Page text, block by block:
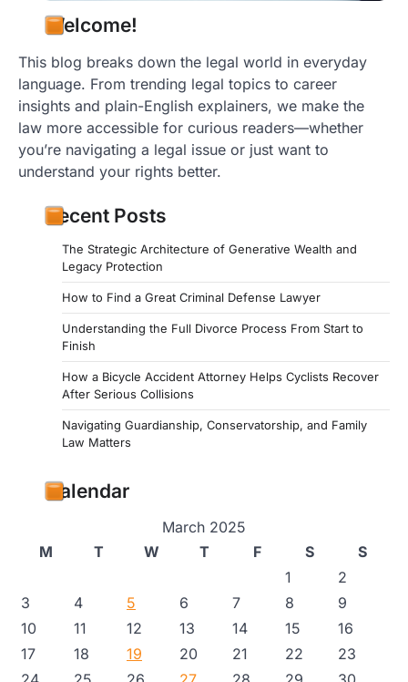
Welcome!
This blog breaks down the legal world in everyday
language. From trending legal topics to career
insights and plain-English explainers, we make the
law more accessible for curious readers—whether
you’re navigating a legal issue or just want to
understand your rights better.
Recent Posts
The Strategic Architecture of Generative Wealth and
Legacy Protection
How to Find a Great Criminal Defense Lawyer
Understanding the Full Divorce Process From Start to
Finish
How a Bicycle Accident Attorney Helps Cyclists Recover
After Serious Collisions
Navigating Guardianship, Conservatorship, and Family
Law Matters
Calendar
March 2025
M
T W T F S
S
1
2
3
4 5 6 7 8
9
10
11 12 13 14 15
16
17
18 19 20 21 22
23